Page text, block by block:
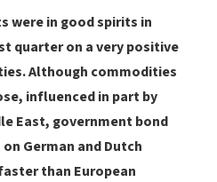
were in good spirits in
quarter on a very positive
Although commodities
influenced in part by
East, government bond
German and Dutch
than European